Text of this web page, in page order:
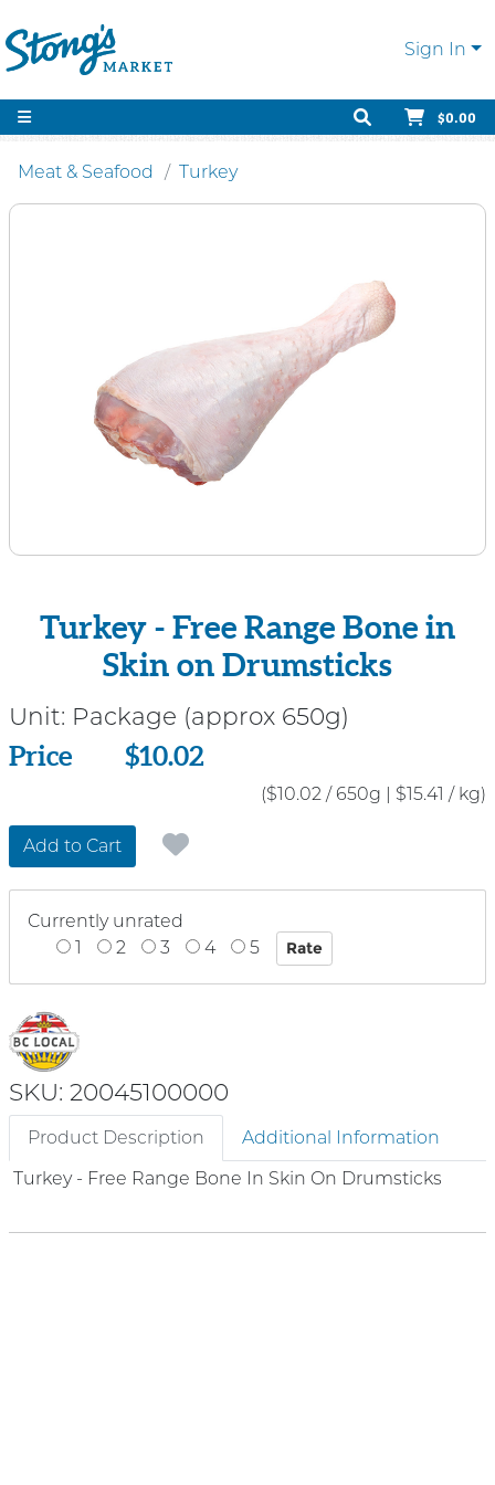
Sign In
$0.00
Meat & Seafood Turkey
Turkey - Free Range Bone in
Skin on Drumsticks
Unit: Package (approx 650g)
Price
Price $10.02
($10.02 / 650g $15.41 / kg)
Add to Cart
Currently unrated
1
2 3 4 5
SKU: 20045100000
Product Description
Additional Information
Turkey - Free Range Bone In Skin On Drumsticks